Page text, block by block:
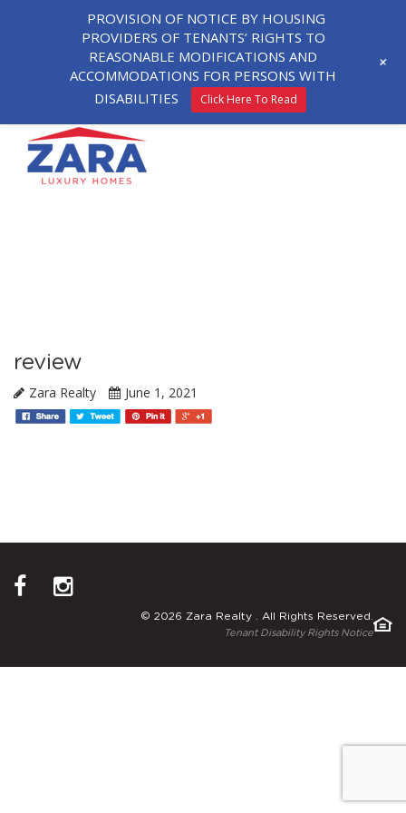
review
Zara Realty June 1, 2021
© 2026 Zara Realty . All Rights Reserved.
Tenant Disability Rights Notice
PROVISION OF NOTICE BY HOUSING
PROVIDERS OF TENANTS’ RIGHTS TO
REASONABLE MODIFICATIONS AND
ACCOMMODATIONS FOR PERSONS WITH
DISABILITIES
Click Here To Read
+